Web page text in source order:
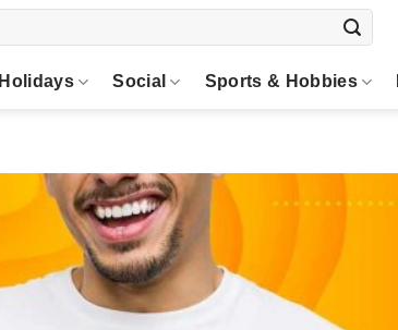
Holidays Social Sports & Hobbies